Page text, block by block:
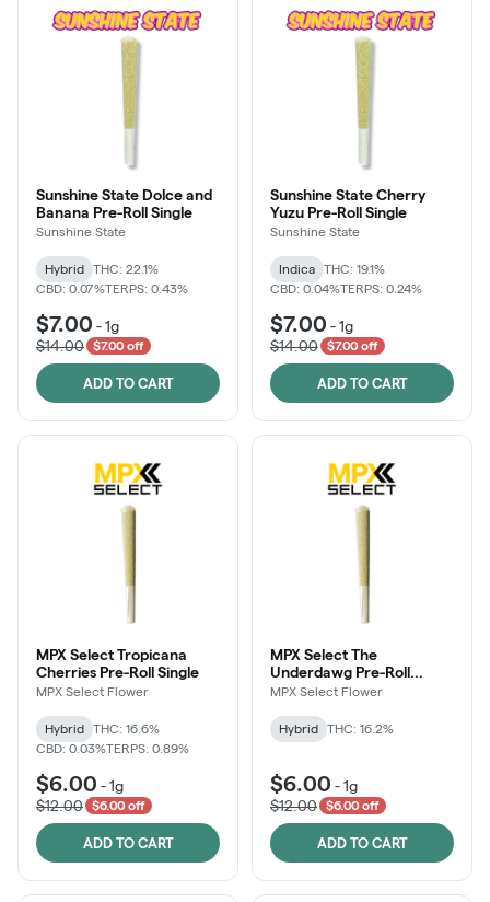
Sunshine State Dolce and
Banana Pre-Roll Single
Sunshine State
Hybrid
THC: 22.1%
CBD: 0.07%TERPS: 0.43%
$7.00 -1g
$14.00
$7.00 off
ADD TO CART
Sunshine State Cherry
Yuzu Pre-Roll Single
Sunshine State
Indica
THC: 19.1%
CBD: 0.04%TERPS: 0.24%
$7.00 -1g
$14.00
$7.00 off
ADD TO CART
MPX Select Tropicana
Cherries Pre-Roll Single
MPX Select Flower
Hybrid
THC: 16.6%
CBD: 0.03%TERPS: 0.89%
$6.00 -1g
$12.00
$6.00 off
ADD TO CART
MPX Select The
Underdawg Pre-Roll
Single
MPX Select Flower
Hybrid THC: 16.2%
$6.00 -1g
$12.00
$6.00 off
ADD TO CART